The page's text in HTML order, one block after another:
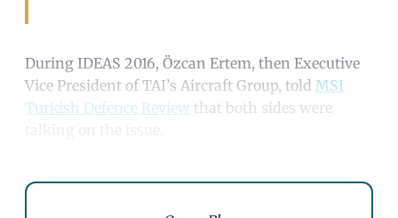
During IDEAS 2016, Özcan Ertem, then Executive
Vice President of TAI’s Aircraft Group, told MSI
Turkish Defence Review that both sides were